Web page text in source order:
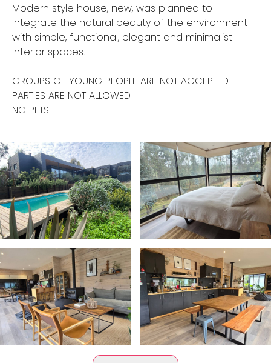
Modern style house, new, was planned to
integrate the natural beauty of the environment
with simple, functional, elegant and minimalist
interior spaces.
GROUPS OF YOUNG PEOPLE ARE NOT ACCEPTED
PARTIES ARE NOT ALLOWED
NO PETS